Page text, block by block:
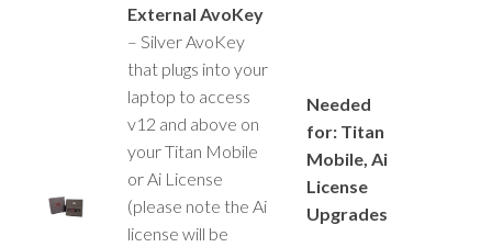
External AvoKey
– Silver AvoKey
that plugs into your
laptop to access
v12 and above on
your Titan Mobile
or Ai License
(please note the Ai
license will be
Needed
for: Titan
Mobile, Ai
License
Upgrades